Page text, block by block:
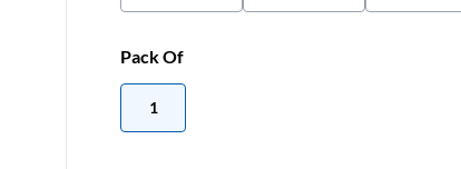
Pack Of
1